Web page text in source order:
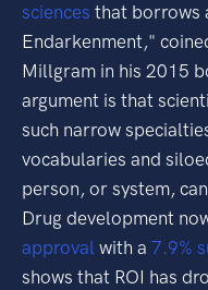
sciences that borrows
Endarkenment,"
Millgram in his 2015
argument is that
such narrow
vocabularies and
person, or system,
Drug development
approval with a 7.9%
shows that ROI has